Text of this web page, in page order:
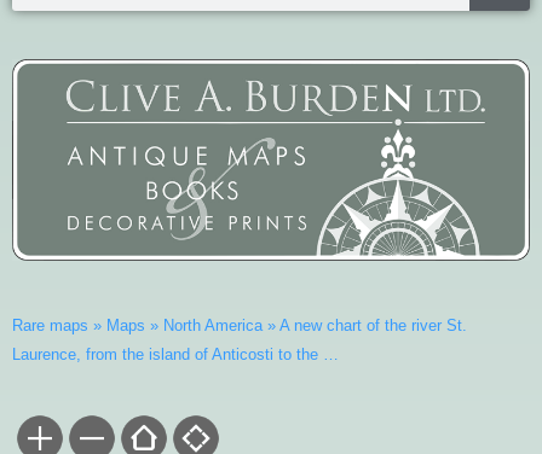
Rare maps » Maps » North America» A new chart of the river St.
Laurence, from the island of Anticosti to the …